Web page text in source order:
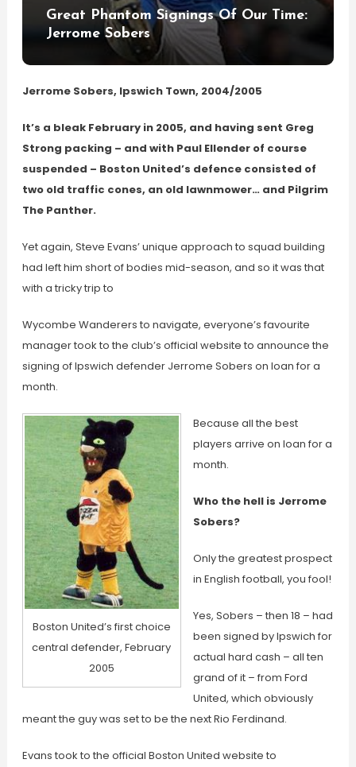
Great Phantom Signings Of Our Time:
Jerrome Sobers
Jerrome Sobers, Ipswich Town, 2004/2005
It’s a bleak February in 2005, and having sent Greg
Strong packing – and with Paul Ellender of course
suspended – Boston United’s defence consisted of
two old traffic cones, an old lawnmower… and Pilgrim
The Panther.
Yet again, Steve Evans’ unique approach to squad building
had left him short of bodies mid-season, and so it was that
with a tricky trip to
Wycombe Wanderers to navigate, everyone’s favourite
manager took to the club’s official website to announce the
signing of Ipswich defender Jerrome Sobers on loan for a
month.
Boston United’s first choice
central defender, February
2005
Because all the best
players arrive on loan for a
month.
Who the hell is Jerrome
Sobers?
Only the greatest prospect
in English football, you fool!
Yes, Sobers – then 18 – had
been signed by Ipswich for
actual hard cash – all ten
grand of it – from Ford
United, which obviously
meant the guy was set to be the next Rio Ferdinand.
Evans took to the official Boston United website to